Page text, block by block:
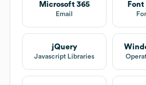
Microsoft 365
Email
jQuery
Javascript Libraries